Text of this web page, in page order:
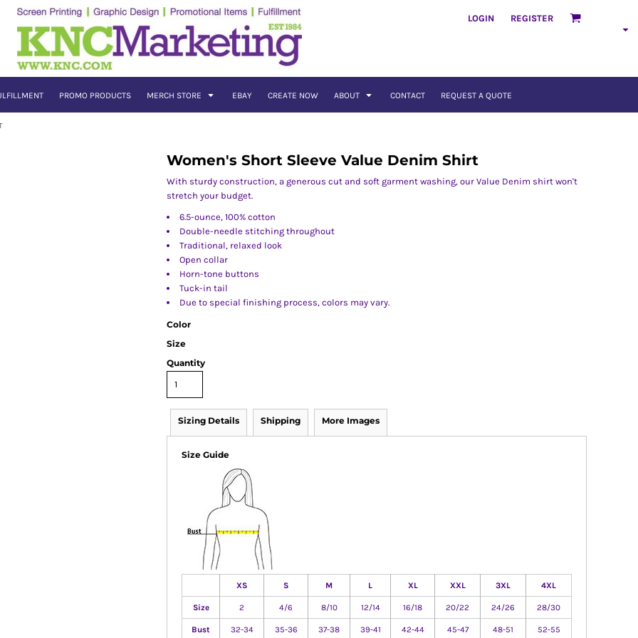
LOGIN REGISTER
PROMO PRODUCTS MERCH STORE EBAY CREATE NOW ABOUT CONTACT REQUEST A QUOTE
Women's Short Sleeve Value Denim Shirt
With sturdy construction, a generous cut and soft garment washing, our Value Denim shirt won't
stretch your budget.
6.5-ounce, 100% cotton
Double-needle stitching throughout
Traditional, relaxed look
Open collar
Horn-tone buttons
Tuck-in tail
Due to special finishing process, colors may vary.
Color
Size
Quantity
Sizing Details Shipping More Images
Size Guide
XS S M L XL XXL 3XL 4XL
Size 2 4/6 8/10 12/14 16/18 20/22 24/26 28/30
Bust 32-34 35-36 37-38 39-41 42-44 45-47 48-51 52-55